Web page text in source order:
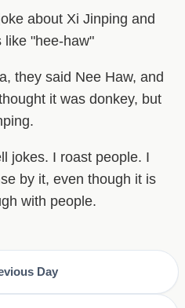
about Xi Jinping and
like "hee-haw"
they said Nee Haw, and
it was donkey, but
jokes. I roast people. I
by it, even though it is
with people.
Day